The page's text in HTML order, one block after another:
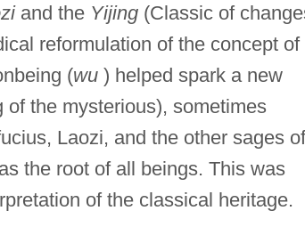
and the Yijing(Classic of
reformulation of the concept of
(wu) helped spark a new
the mysterious), sometimes
Laozi, and the other sages of
the root of all beings. This was
of the classical heritage.